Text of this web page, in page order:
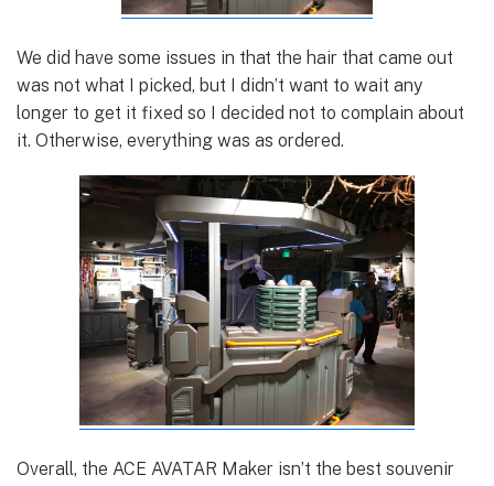
We did have some issues in that the hair that came out
was not what I picked, but I didn’t want to wait any
longer to get it fixed so I decided not to complain about
it. Otherwise, everything was as ordered.
Overall, the ACE AVATAR Maker isn’t the best souvenir